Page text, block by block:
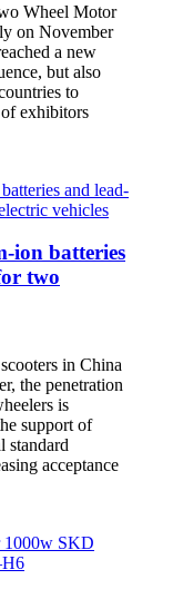
Wheel Motor
on November
a new
but also
to
exhibitors
ion batteries
two
in China
the penetration
is
support of
standard
acceptance